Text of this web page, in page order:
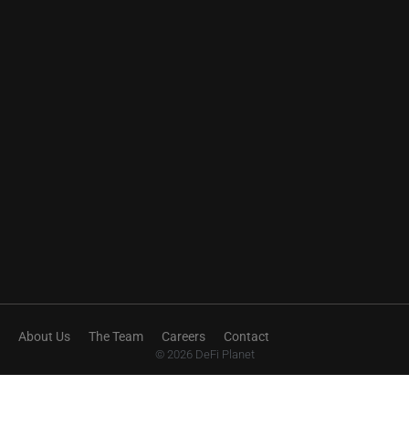
About Us The Team Careers Contact
© 2026 DeFi Planet